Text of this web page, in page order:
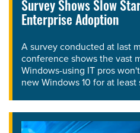
Survey Shows Slow
Enterprise Adoption
A survey conducted at last
conference shows the vast
Windows-using IT pros
new Windows 10 for at least